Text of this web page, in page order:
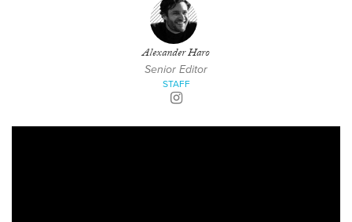
Alexander Haro
Senior Editor
STAFF